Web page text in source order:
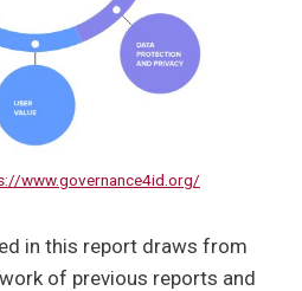
www.governance4id.org/
in this report draws from
of previous reports and